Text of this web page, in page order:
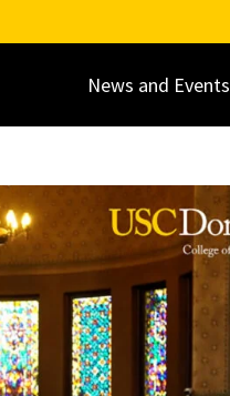
News and Events